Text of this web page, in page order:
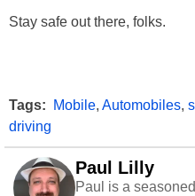
Stay safe out there, folks.
Tags: Mobile, Automobiles,
driving
Paul Lilly
Paul is a